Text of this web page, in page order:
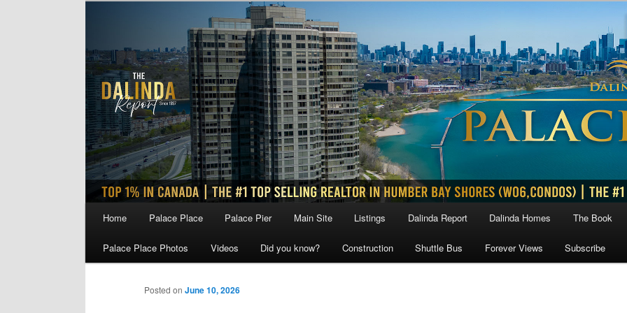
Home Palace Place Palace Pier Main Site Listings Dalinda Report Dalinda Homes The Book
Palace Place Photos Videos Did you know? Construction Shuttle Bus Forever Views Subscribe
Posted on June 10, 2026